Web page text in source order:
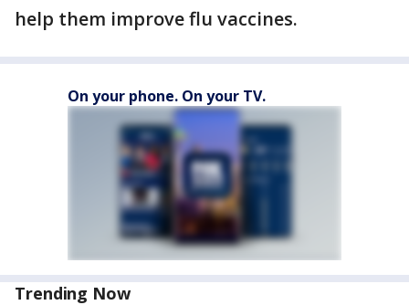
help them improve flu vaccines.
On your phone. On your TV.
Trending Now